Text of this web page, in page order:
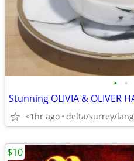
• •
<1hr ago delta/surrey/
$10